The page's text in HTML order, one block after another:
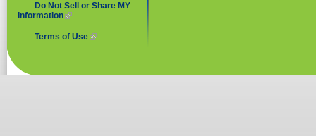
Do Not Sell or Share MY
Information
Terms of Use